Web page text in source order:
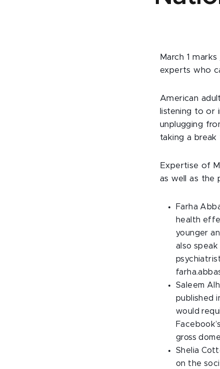
March 1 marks
experts who
American
listening to or
unplugging
taking a
Expertise of
as well as the
Farha
health
younger
also
Saleem
published
would
gross
Shelia
on the